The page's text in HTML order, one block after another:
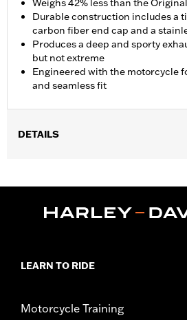
Weighs 42% less than the
Durable construction includes a
carbon fiber end cap and a
Produces a deep and sporty
but not extreme
Engineered with the motorcycle
and seamless fit
DETAILS
Sold In Units:Each
WARRANTY:1 year limited warranty –
LEARN TO RIDE
Motorcycle Training